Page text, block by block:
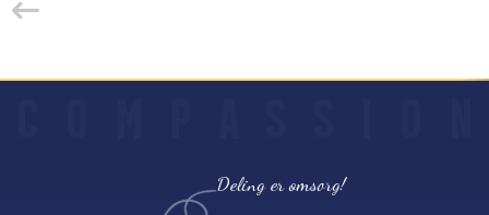
Deling er omsorg!